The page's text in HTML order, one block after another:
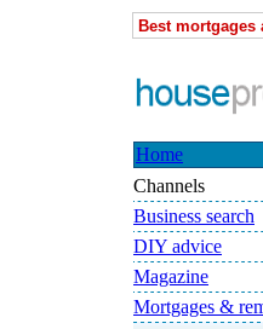
Best mortgages
Home
Channels
Business search
DIY advice
Magazine
Mortgages &